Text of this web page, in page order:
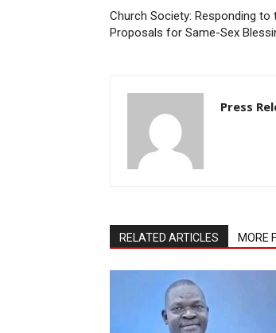
Church Society: Responding to
Proposals for Same-Sex
Press
RELATED ARTICLES MORE